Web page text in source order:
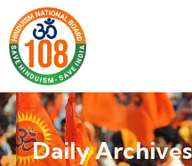
Daily